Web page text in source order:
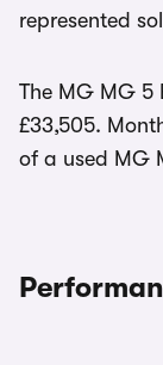
represented
The MG MG 5
£33,505.
of a used MG